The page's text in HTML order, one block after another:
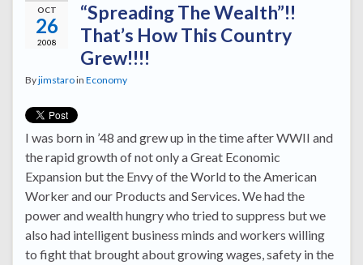
OCT
26
2008
“Spreading The Wealth”!!
That’s How This Country
Grew!!!!
Byjimstaroin Economy
I was born in ’48 and grew up in the time after WWII and
the rapid growth of not only a Great Economic
Expansion but the Envy of the World to the American
Worker and our Products and Services. We had the
power and wealth hungry who tried to suppress but we
also had intelligent business minds and workers willing
to fight that brought about growing wages, safety in the